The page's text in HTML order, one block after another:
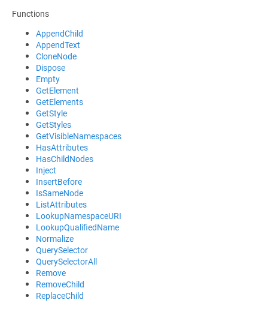
Functions
AppendChild
AppendText
CloneNode
Dispose
Empty
GetElement
GetElements
GetStyle
GetStyles
GetVisibleNamespaces
HasAttributes
HasChildNodes
Inject
InsertBefore
IsSameNode
ListAttributes
LookupNamespaceURI
LookupQualifiedName
Normalize
QuerySelector
QuerySelectorAll
Remove
RemoveChild
ReplaceChild